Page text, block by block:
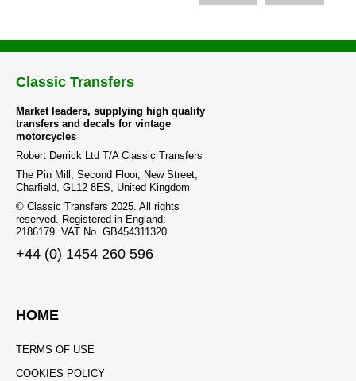
Classic Transfers
Market leaders, supplying high quality
transfers and decals for vintage
motorcycles
Robert Derrick Ltd T/A Classic Transfers
The Pin Mill, Second Floor, New Street,
Charfield, GL12 8ES, United Kingdom
© Classic Transfers 2025. All rights
reserved. Registered in England:
2186179. VAT No. GB454311320
+44 (0) 1454 260 596
HOME
TERMS OF USE
COOKIES POLICY